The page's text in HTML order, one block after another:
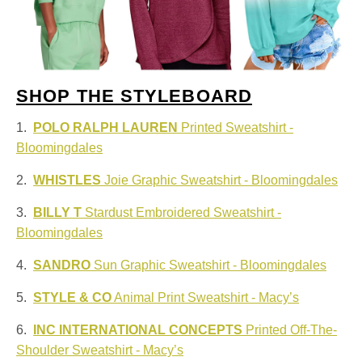
SHOP THE STYLEBOARD
1. POLO RALPH LAUREN Printed Sweatshirt -
Bloomingdales
2. WHISTLES Joie Graphic Sweatshirt - Bloomingdales
3. BILLY T Stardust Embroidered Sweatshirt -
Bloomingdales
4. SANDRO Sun Graphic Sweatshirt - Bloomingdales
5. STYLE & COAnimal Print Sweatshirt - Macy’s
6. INC INTERNATIONAL CONCEPTS Printed Off-The-
Shoulder Sweatshirt - Macy’s